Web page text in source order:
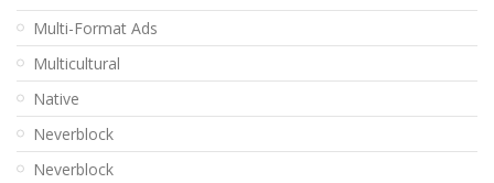
Multi-Format Ads
Multicultural
Native
Neverblock
Neverblock